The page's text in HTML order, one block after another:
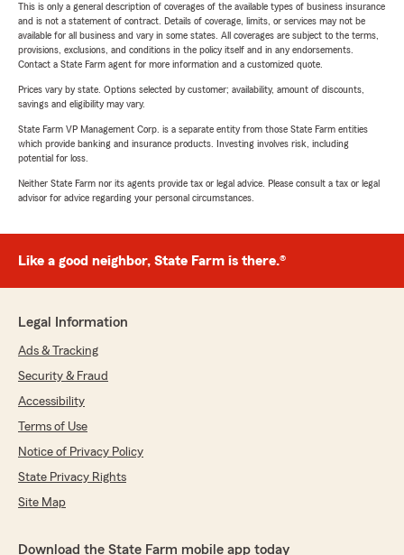
This is only a general description of coverages of the available types of business insurance
and is not a statement of contract. Details of coverage, limits, or services may not be
available for all business and vary in some states. All coverages are subject to the terms,
provisions, exclusions, and conditions in the policy itself and in any endorsements.
Contact a State Farm agent for more information and a customized quote.
Prices vary by state. Options selected by customer; availability, amount of discounts,
savings and eligibility may vary.
State Farm VP Management Corp. is a separate entity from those State Farm entities
which provide banking and insurance products. Investing involves risk, including
potential for loss.
Neither State Farm nor its agents provide tax or legal advice. Please consult a tax or legal
advisor for advice regarding your personal circumstances.
Like a good neighbor, State Farm is there.®
Legal Information
Ads & Tracking
Security & Fraud
Accessibility
Terms of Use
Notice of Privacy Policy
State Privacy Rights
Site Map
Download the State Farm mobile app today